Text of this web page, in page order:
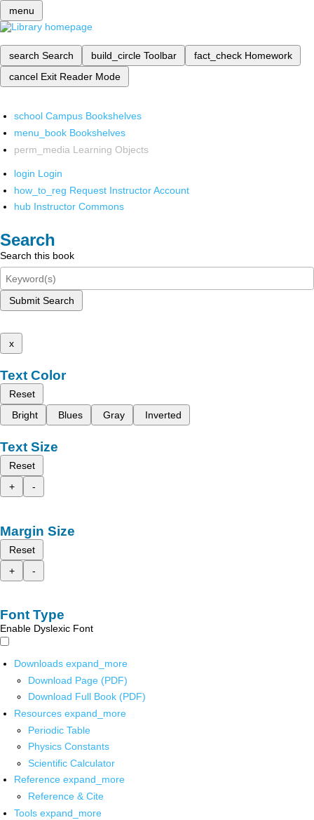
menu
search Search build_circle Toolbar fact_check Homework
cancel Exit Reader Mode
school Campus Bookshelves
menu_book Bookshelves
perm_media Learning Objects
login Login
how_to_reg Request Instructor Account
hub Instructor Commons
Search
Search this book
Submit Search
x
Text Color
Reset
Bright
Blues Gray Inverted
Text Size
Reset
+
-
Margin Size
Reset
+
-
Font Type
Enable Dyslexic Font
Downloads expand_more
Download Page (PDF)
Download Full Book (PDF)
Resources expand_more
Periodic Table
Physics Constants
Scientific Calculator
Reference expand_more
Reference & Cite
Tools expand_more